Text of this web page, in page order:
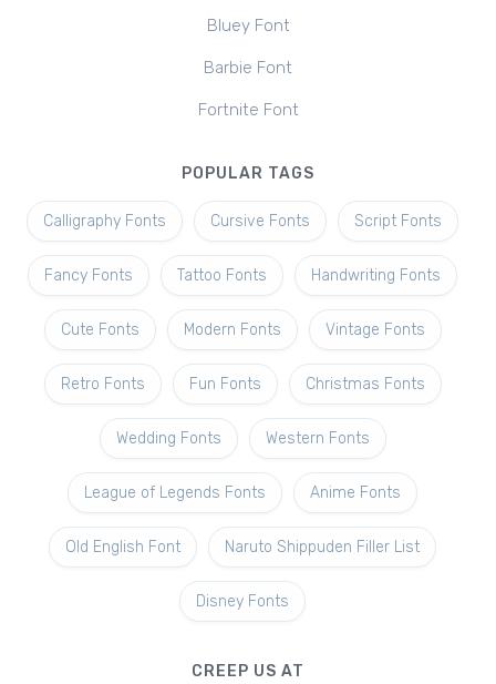
Bluey Font
Barbie Font
Fortnite Font
POPULAR TAGS
Calligraphy Fonts Cursive Fonts Script Fonts
Fancy Fonts Tattoo Fonts Handwriting Fonts
Cute Fonts Modern Fonts Vintage Fonts
Retro Fonts Fun Fonts Christmas Fonts
Wedding Fonts Western Fonts
League of Legends Fonts Anime Fonts
Old English Font Naruto Shippuden Filler List
Disney Fonts
CREEP US AT